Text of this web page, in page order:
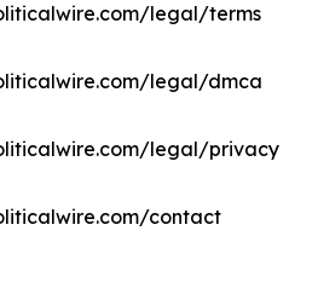
legal/terms
legal/dmca
legal/privacy
contact